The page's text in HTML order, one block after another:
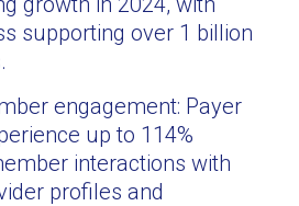
supporting over 1 billion
engagement: Payer
up to 114%
interactions with
profiles and